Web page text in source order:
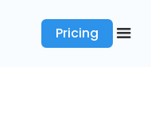
Pricing